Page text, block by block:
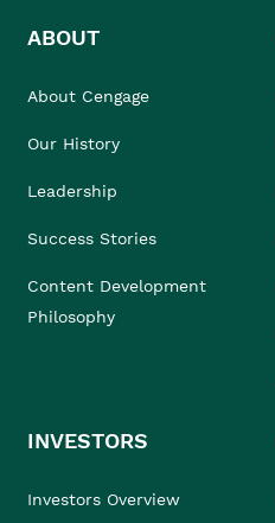
ABOUT
About Cengage
Our History
Leadership
Success Stories
Content Development
Philosophy
INVESTORS
Investors Overview